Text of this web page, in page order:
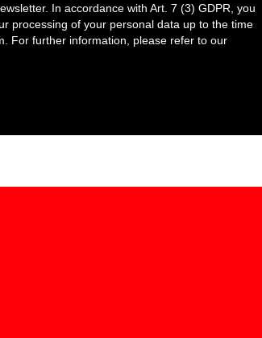
In accordance with Art. 7 (3) GDPR, you
processing of your personal data up to the time
. For further information, please refer to our